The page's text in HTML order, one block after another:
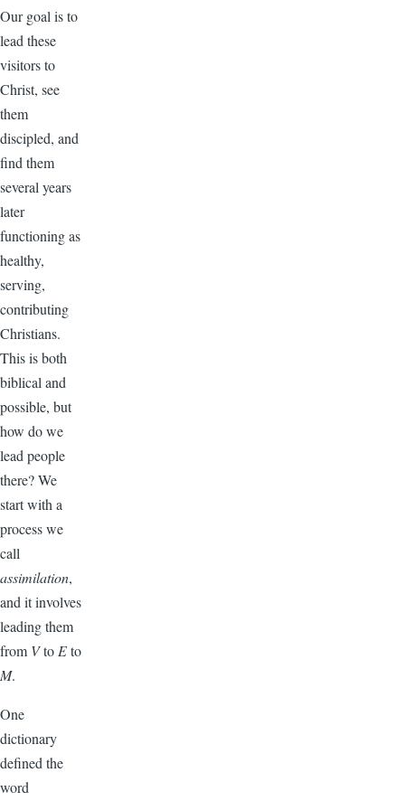
Our goal is to
lead these
visitors to
Christ, see
them
discipled, and
find them
several years
later
functioning as
healthy,
serving,
contributing
Christians.
This is both
biblical and
possible, but
how do we
lead people
there? We
start with a
process we
call
assimilation,
and it involves
leading them
from VtoEto
M.
One
dictionary
defined the
word